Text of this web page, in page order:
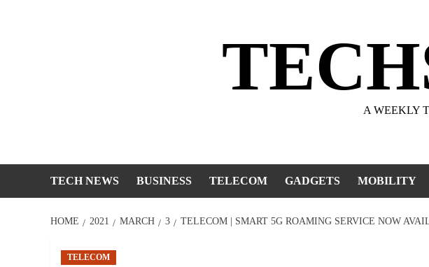
A WEEKLY
TECH NEWS BUSINESS TELECOM GADGETS MOBILITY
HOME 2021 MARCH 3 TELECOM | SMART 5G ROAMING SERVICE NOW
TELECOM